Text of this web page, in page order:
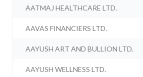
AATMAJ HEALTHCARE LTD.
AAVAS FINANCIERS LTD.
AAYUSH ART AND BULLION LTD.
AAYUSH WELLNESS LTD.